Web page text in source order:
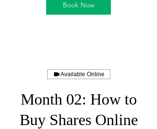
Book Now
Available Online
Month 02: How to
Buy Shares Online